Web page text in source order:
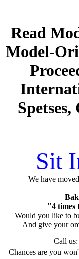
Read
Model-
Spetses,
Sit
We have
"4 times
Would you like to
And give your
Call us:
Chances are you